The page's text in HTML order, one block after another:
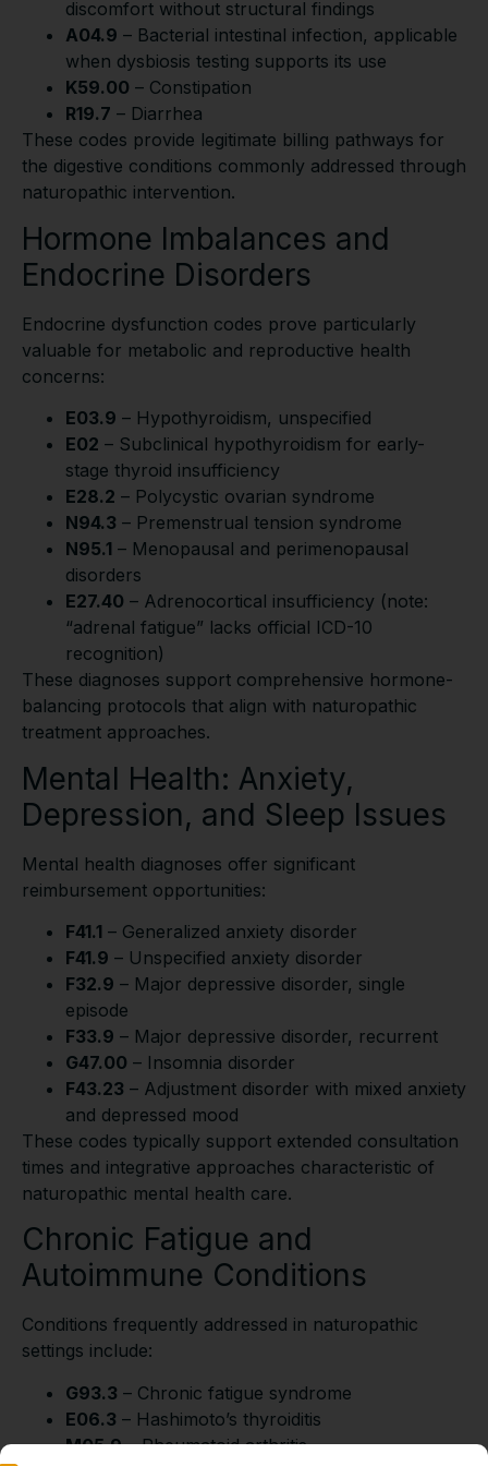
discomfort without structural findings
A04.9 – Bacterial intestinal infection, applicable
when dysbiosis testing supports its use
K59.00 – Constipation
R19.7 – Diarrhea
These codes provide legitimate billing pathways for
the digestive conditions commonly addressed through
naturopathic intervention.
Hormone Imbalances and
Endocrine Disorders
Endocrine dysfunction codes prove particularly
valuable for metabolic and reproductive health
concerns:
E03.9 – Hypothyroidism, unspecified
E02 – Subclinical hypothyroidism for early-
stage thyroid insufficiency
E28.2 – Polycystic ovarian syndrome
N94.3 – Premenstrual tension syndrome
N95.1 – Menopausal and perimenopausal
disorders
E27.40 – Adrenocortical insufficiency (note:
“adrenal fatigue” lacks official ICD-10
recognition)
These diagnoses support comprehensive hormone-
balancing protocols that align with naturopathic
treatment approaches.
Mental Health: Anxiety,
Depression, and Sleep Issues
Mental health diagnoses offer significant
reimbursement opportunities:
F41.1 – Generalized anxiety disorder
F41.9 – Unspecified anxiety disorder
F32.9 – Major depressive disorder, single
episode
F33.9 – Major depressive disorder, recurrent
G47.00 – Insomnia disorder
F43.23 – Adjustment disorder with mixed anxiety
and depressed mood
These codes typically support extended consultation
times and integrative approaches characteristic of
naturopathic mental health care.
Chronic Fatigue and
Autoimmune Conditions
Conditions frequently addressed in naturopathic
settings include:
G93.3 – Chronic fatigue syndrome
E06.3 – Hashimoto’s thyroiditis
M05.9– Rheumatoid arthritis